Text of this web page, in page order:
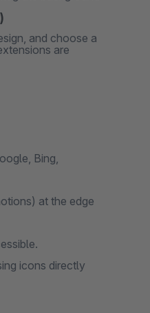
and choose a
are
Bing,
at the edge
icons directly